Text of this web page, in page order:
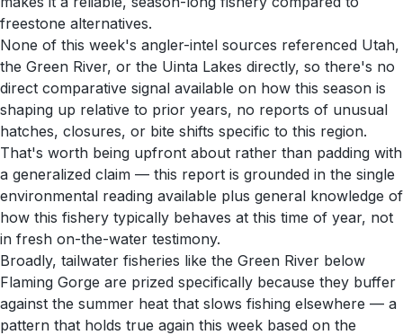
freestone alternatives.
None of this week's angler-intel sources referenced Utah,
the Green River, or the Uinta Lakes directly, so there's no
direct comparative signal available on how this season is
shaping up relative to prior years, no reports of unusual
hatches, closures, or bite shifts specific to this region.
That's worth being upfront about rather than padding with
a generalized claim — this report is grounded in the single
environmental reading available plus general knowledge of
how this fishery typically behaves at this time of year, not
in fresh on-the-water testimony.
Broadly, tailwater fisheries like the Green River below
Flaming Gorge are prized specifically because they buffer
against the summer heat that slows fishing elsewhere — a
pattern that holds true again this week based on the